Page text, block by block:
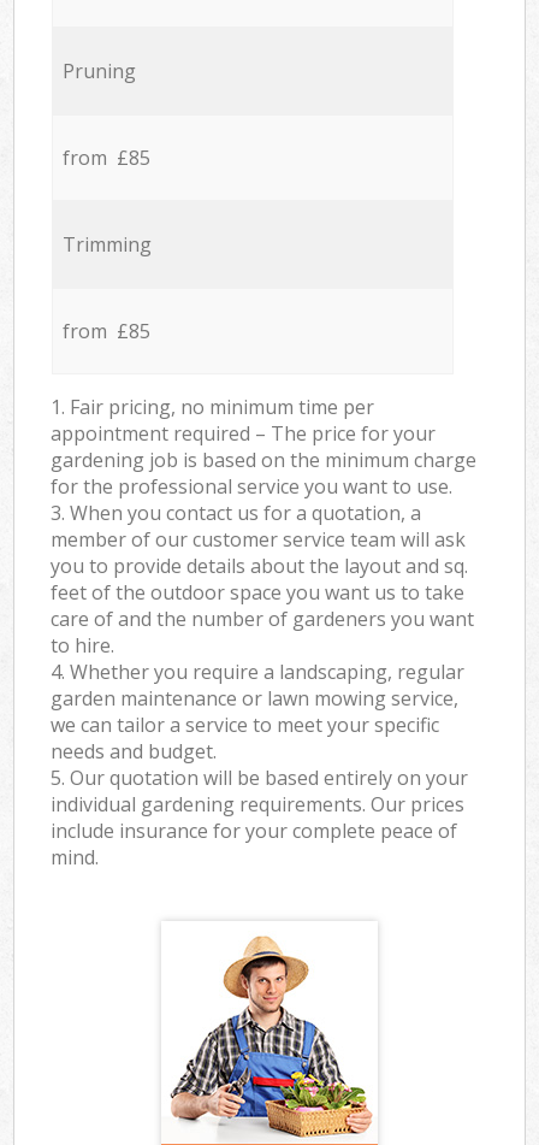
Pruning
from £85
Trimming
from £85
1. Fair pricing, no minimum time per
appointment required – The price for your
gardening job is based on the minimum charge
for the professional service you want to use.
3. When you contact us for a quotation, a
member of our customer service team will ask
you to provide details about the layout and sq.
feet of the outdoor space you want us to take
care of and the number of gardeners you want
to hire.
4. Whether you require a landscaping, regular
garden maintenance or lawn mowing service,
we can tailor a service to meet your specific
needs and budget.
5. Our quotation will be based entirely on your
individual gardening requirements. Our prices
include insurance for your complete peace of
mind.